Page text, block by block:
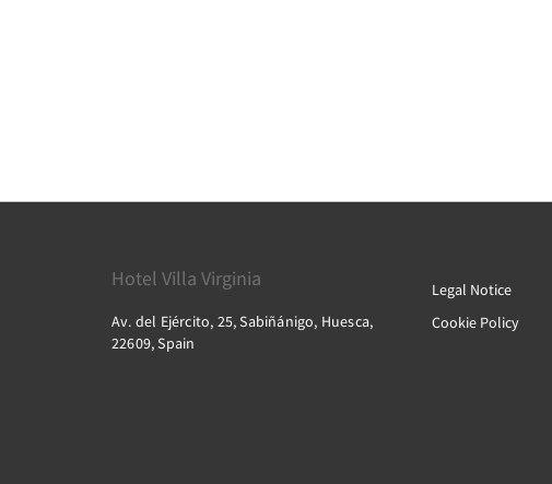
Hotel Villa Virginia
Av. del Ejército, 25, Sabiñánigo, Huesca,
22609, Spain
Legal Notice
Cookie Policy